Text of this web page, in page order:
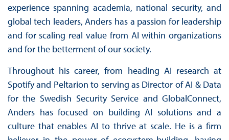
experience spanning academia, national security, and
global tech leaders, Anders has a passion for leadership
and for scaling real value from AI within organizations
and for the betterment of our society.
Throughout his career, from heading AI research at
Spotify and Peltarion to serving as Director of AI & Data
for the Swedish Security Service and GlobalConnect,
Anders has focused on building AI solutions and a
culture that enables AI to thrive at scale. He is a firm